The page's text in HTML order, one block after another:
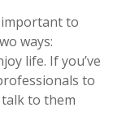
to
ways:
life. If you’ve
to
to them